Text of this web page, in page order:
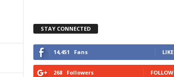
STAY CONNECTED
14,451 Fans LIKE
268 Followers FOLLOW